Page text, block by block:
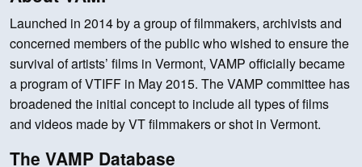
Launched in 2014 by a group of filmmakers, archivists and
concerned members of the public who wished to ensure the
survival of artists’ films in Vermont, VAMP officially became
a program of VTIFF in May 2015. The VAMP committee has
broadened the initial concept to include all types of films
and videos made by VT filmmakers or shot in Vermont.
The VAMP Database